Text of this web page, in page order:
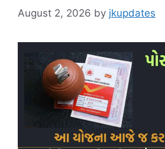
August 2, 2026 by jkupdates